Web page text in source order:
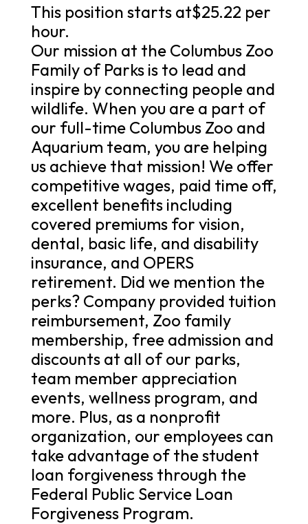
This position starts at$25.22 per
hour.
Our mission at the Columbus Zoo
Family of Parks is to lead and
inspire by connecting people and
wildlife. When you are a part of
our full-time Columbus Zoo and
Aquarium team, you are helping
us achieve that mission! We offer
competitive wages, paid time off,
excellent benefits including
covered premiums for vision,
dental, basic life, and disability
insurance, and OPERS
retirement. Did we mention the
perks? Company provided tuition
reimbursement, Zoo family
membership, free admission and
discounts at all of our parks,
team member appreciation
events, wellness program, and
more. Plus, as a nonprofit
organization, our employees can
take advantage of the student
loan forgiveness through the
Federal Public Service Loan
Forgiveness Program.